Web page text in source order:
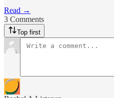
Read →
3 Comments
Top first